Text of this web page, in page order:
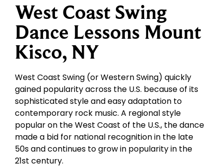
West Coast Swing
Dance Lessons Mount
Kisco, NY
West Coast Swing (or Western Swing) quickly
gained popularity across the U.S. because of its
sophisticated style and easy adaptation to
contemporary rock music. A regional style
popular on the West Coast of the U.S., the dance
made a bid for national recognition in the late
50s and continues to grow in popularity in the
21st century.